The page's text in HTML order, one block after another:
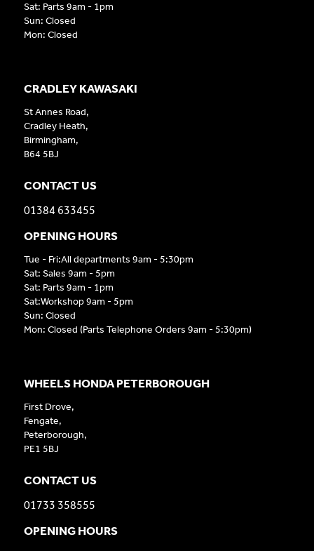
CRADLEY KAWASAKI
St Annes Road,
Cradley Heath,
Birmingham,
B64 5BJ
CONTACT US
01384 633455
OPENING HOURS
Tue - Fri:All departments 9am - 5:30pm
Sat: Sales 9am - 5pm
Sat: Parts 9am - 1pm
Sat:Workshop 9am - 5pm
Sun: Closed
Mon: Closed (Parts Telephone Orders 9am - 5:30pm)
WHEELS HONDA PETERBOROUGH
First Drove,
Fengate,
Peterborough,
PE1 5BJ
CONTACT US
01733 358555
OPENING HOURS
Sat: Parts 9am - 1pm
Sun: Closed
Mon: Closed